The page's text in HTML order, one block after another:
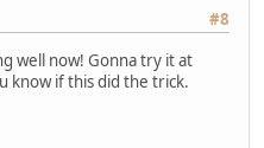
#8
well now! Gonna try it at
know if this did the trick.